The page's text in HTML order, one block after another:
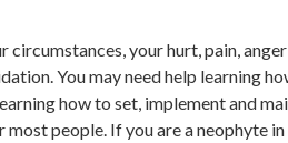
circumstances, your hurt, pain,
You may need help learning
how to set, implement and
people. If you are a neophyte